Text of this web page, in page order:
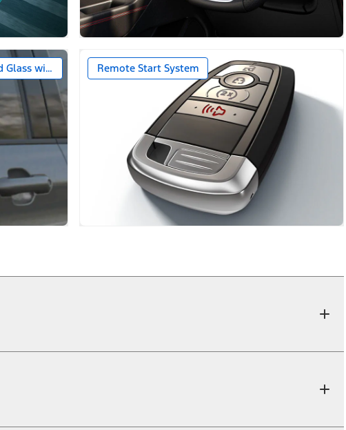
Glass with Black CapsRemote Start System